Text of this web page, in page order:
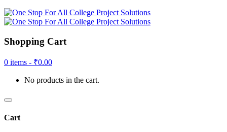
Shopping Cart
0 items - ₹0.00
No products in the cart.
Cart